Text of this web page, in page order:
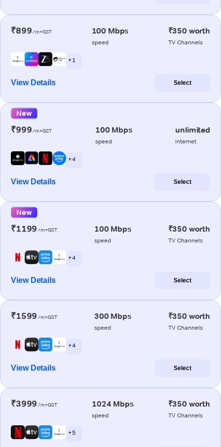
₹899/m+GST 100 Mbps
speed
₹350 worth
TV Channels
+ 1
View Details Select
New
₹999/m+GST 100 Mbps
speed
unlimited
internet
+ 4
View Details Select
New
₹1199 /m+GST 100 Mbps
speed
₹350 worth
TV Channels
+ 4
View Details Select
₹1599 /m+GST 300 Mbps
speed
₹350 worth
TV Channels
+ 4
View Details Select
₹3999 /m+GST 1024 Mbps
speed
₹350 worth
TV Channels
+ 5